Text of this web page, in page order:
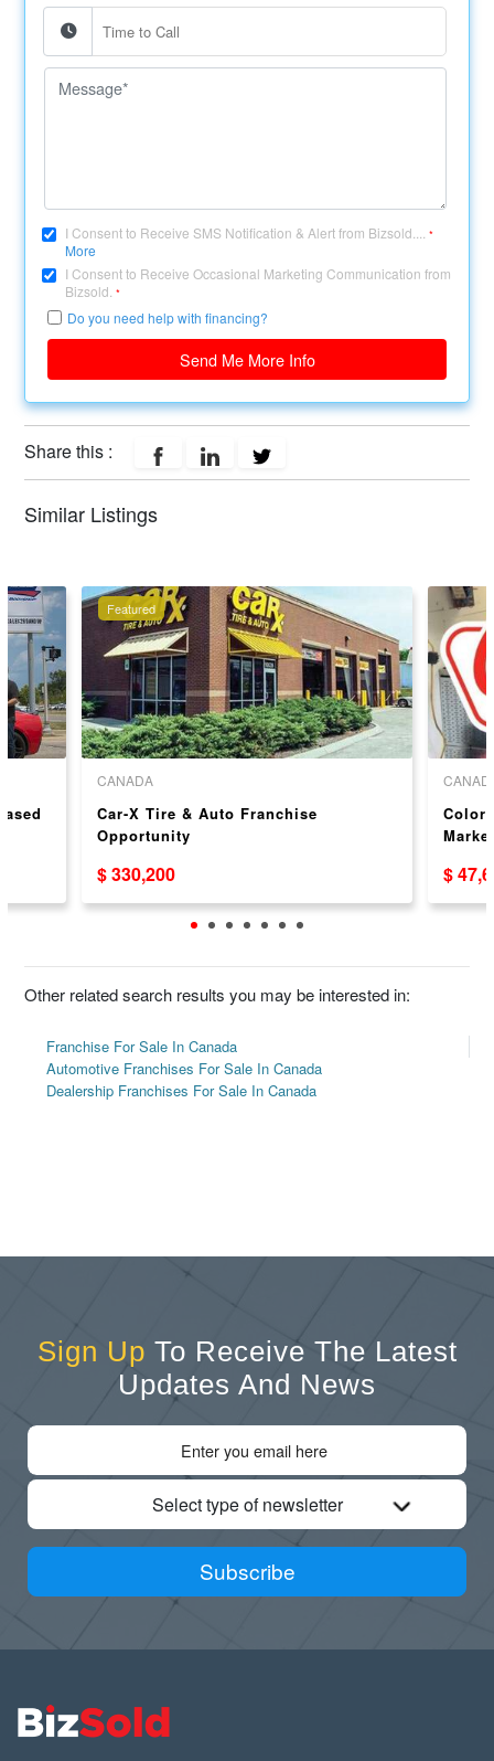
I Consent to Receive SMS Notification & Alert from Bizsold....*
More
I Consent to Receive Occasional Marketing Communication from
Bizsold.*
Do you need help with financing?
Send Me More Info
Share this :
Similar Listings
Featured
CANADA
Car-X Tire & Auto Franchise
Opportunity
$ 330,200 $
Other related search results you may be interested in:
Franchise For Sale In Canada
Automotive Franchises For Sale In Canada
Dealership Franchises For Sale In Canada
Sign Up To Receive The Latest
Updates And News
Select type of newsletter
Subscribe